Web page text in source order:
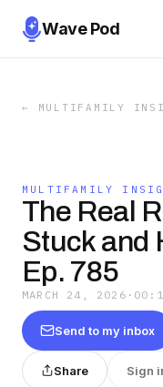
Wave Pod
← MULTIFAMILY
MULTIFAMILY
The Real
Stuck and
Ep. 785
MARCH 24, 2026 ·
Send to my inbox
Share Sign